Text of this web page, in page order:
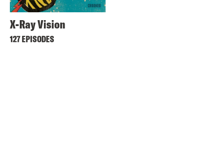
X-Ray Vision
127 EPISODES